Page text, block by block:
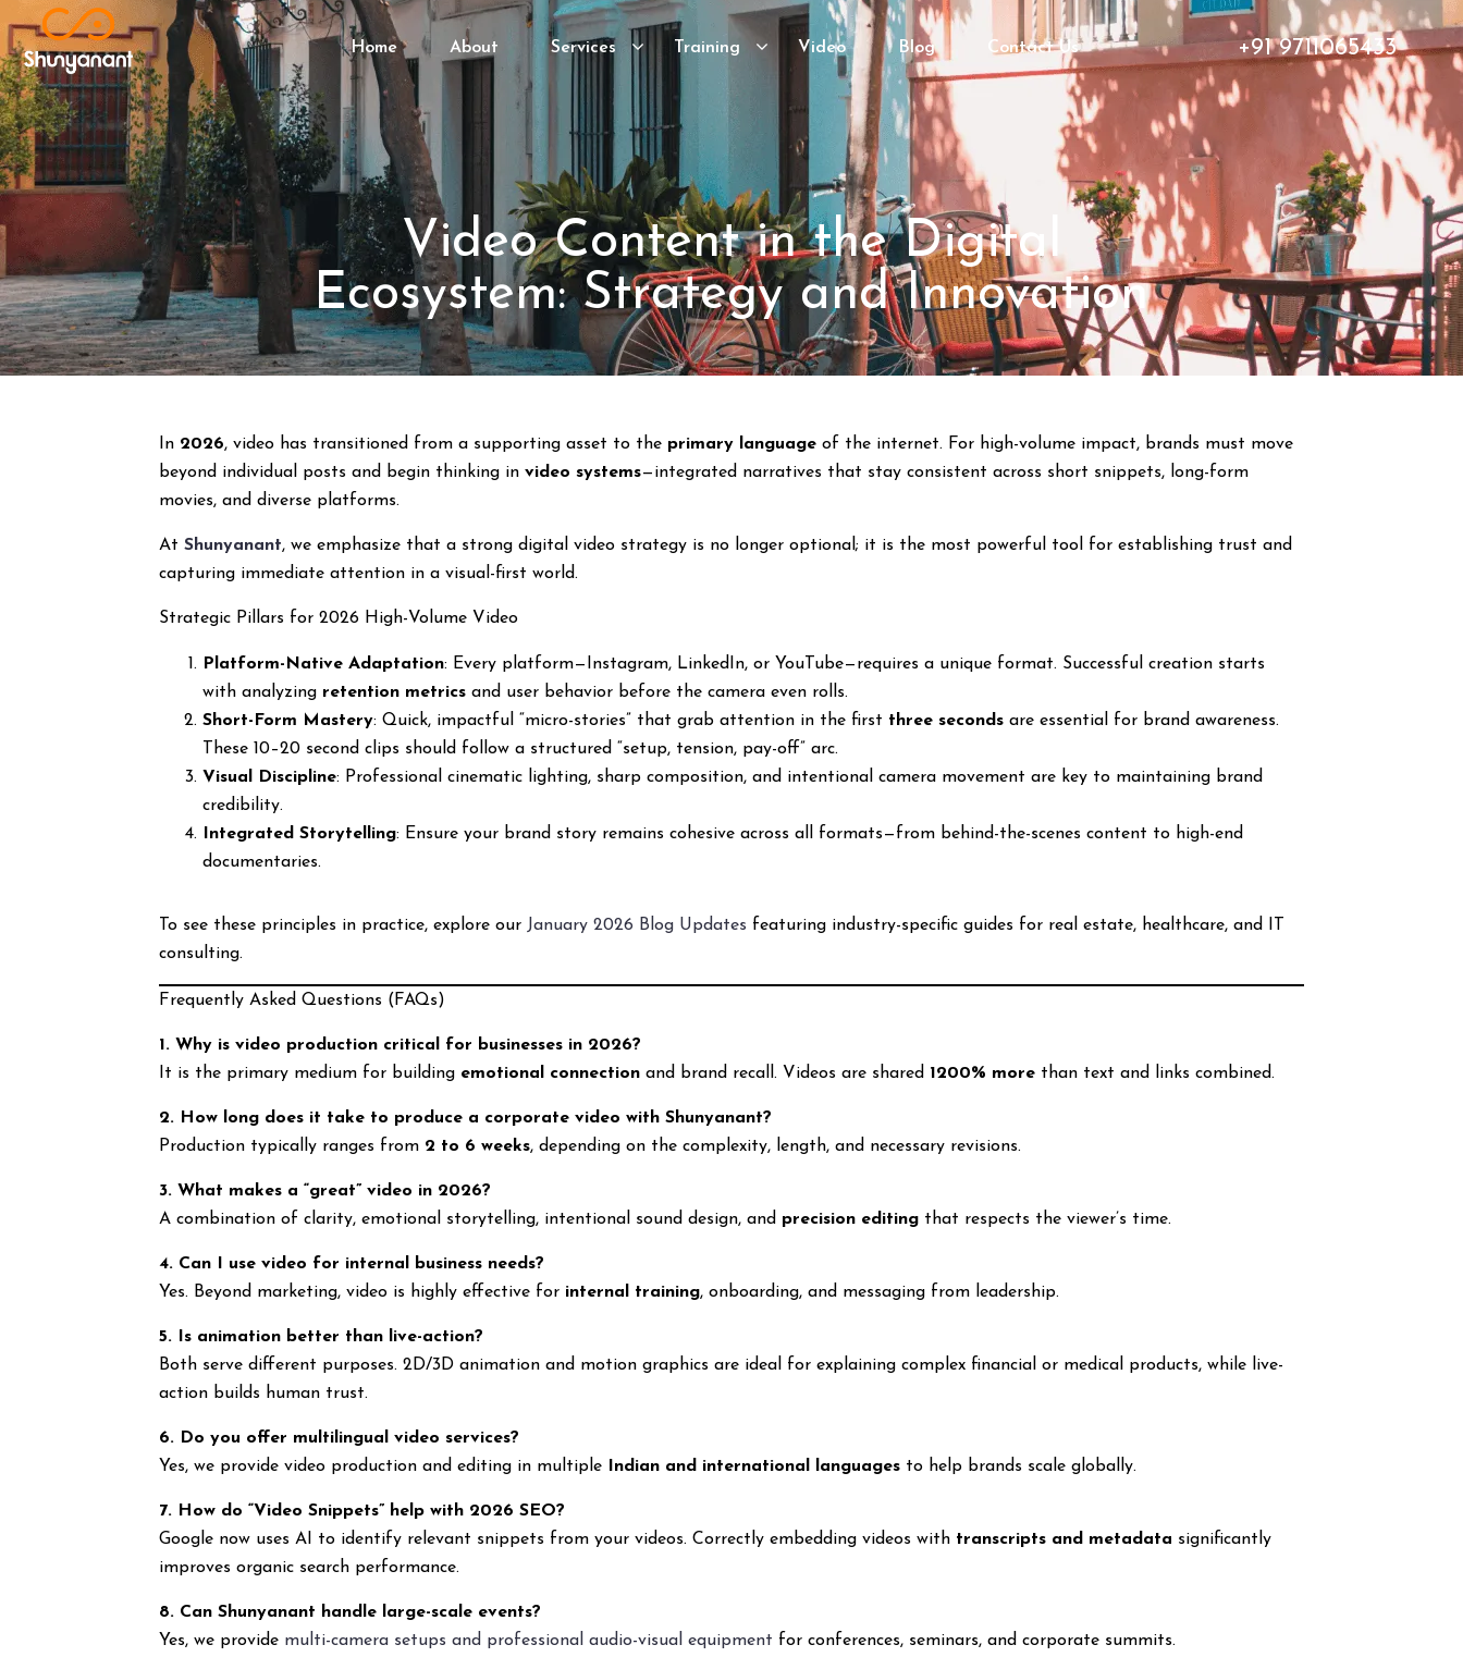
Home About Services Training Video Blog Contact Us +91 9711065433
Video Content in the Digital
Ecosystem: Strategy and Innovation
In 2026, video has transitioned from a supporting asset to the primary language of the internet. For high-volume impact, brands must move
beyond individual posts and begin thinking invideo systems—integrated narratives that stay consistent across short snippets, long-form
movies, and diverse platforms.
AtShunyanant, we emphasize that a strong digital video strategy is no longer optional; it is the most powerful tool for establishing trust and
capturing immediate attention in a visual-first world.
Strategic Pillars for 2026 High-Volume Video
Platform-Native Adaptation: Every platform—Instagram, LinkedIn, or YouTube—requires a unique format. Successful creation starts
with analyzing retention metrics and user behavior before the camera even rolls.
Short-Form Mastery: Quick, impactful “micro-stories” that grab attention in the first three seconds are essential for brand awareness.
These 10–20 second clips should follow a structured “setup, tension, pay-off” arc.
Visual Discipline: Professional cinematic lighting, sharp composition, and intentional camera movement are key to maintaining brand
credibility.
Integrated Storytelling: Ensure your brand story remains cohesive across all formats—from behind-the-scenes content to high-end
documentaries.
To see these principles in practice, explore our January 2026 Blog Updates featuring industry-specific guides for real estate, healthcare, and IT
consulting.
Frequently Asked Questions (FAQs)
1. Why is video production critical for businesses in 2026?
It is the primary medium for building emotional connection and brand recall. Videos are shared 1200% more than text and links combined.
2. How long does it take to produce a corporate video with Shunyanant?
Production typically ranges from 2 to 6 weeks, depending on the complexity, length, and necessary revisions.
3. What makes a “great” video in 2026?
A combination of clarity, emotional storytelling, intentional sound design, and precision editing that respects the viewer’s time.
4. Can I use video for internal business needs?
Yes. Beyond marketing, video is highly effective for internal training, onboarding, and messaging from leadership.
5. Is animation better than live-action?
Both serve different purposes. 2D/3D animation and motion graphics are ideal for explaining complex financial or medical products, while live-
action builds human trust.
6. Do you offer multilingual video services?
Yes, we provide video production and editing in multiple
Indian and international languages to help brands scale globally.
7. How do “Video Snippets” help with 2026 SEO?
Google now uses AI to identify relevant snippets from your videos. Correctly embedding videos with transcripts and metadata significantly
improves organic search performance.
8. Can Shunyanant handle large-scale events?
Yes, we provide multi-camera setups and professional audio-visual equipment for conferences, seminars, and corporate summits.